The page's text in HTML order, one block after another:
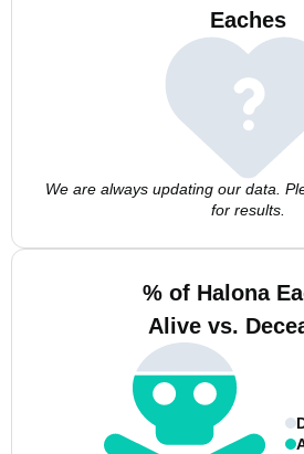
Eaches
We are always updating our data.
for results.
% of Halona
Alive vs.